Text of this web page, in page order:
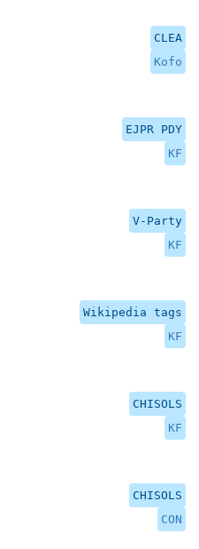
CLEA
Kofo
EJPR PDY
KF
V-Party
KF
Wikipedia tags
KF
CHISOLS
KF
CHISOLS
CON